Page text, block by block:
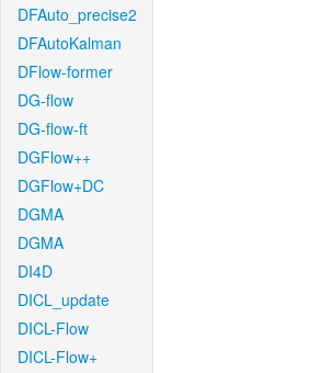
DFAuto_precise2
DFAutoKalman
DFlow-former
DG-flow
DG-flow-ft
DGFlow++
DGFlow+DC
DGMA
DGMA
DI4D
DICL_update
DICL-Flow
DICL-Flow+